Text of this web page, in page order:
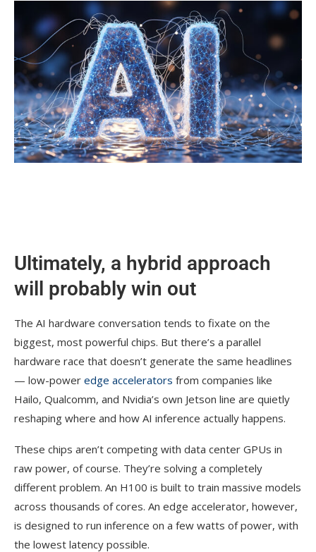
Ultimately, a hybrid approach
will probably win out
The AI hardware conversation tends to fixate on the
biggest, most powerful chips. But there’s a parallel
hardware race that doesn’t generate the same headlines
— low-power edge accelerators from companies like
Hailo, Qualcomm, and Nvidia’s own Jetson line are quietly
reshaping where and how AI inference actually happens.
These chips aren’t competing with data center GPUs in
raw power, of course. They’re solving a completely
different problem. An H100 is built to train massive models
across thousands of cores. An edge accelerator, however,
is designed to run inference on a few watts of power, with
the lowest latency possible.